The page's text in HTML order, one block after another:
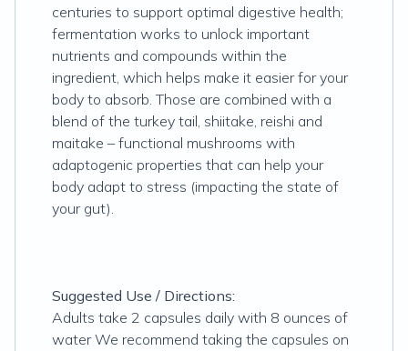
centuries to support optimal digestive health;
fermentation works to unlock important
nutrients and compounds within the
ingredient, which helps make it easier for your
body to absorb. Those are combined with a
blend of the turkey tail, shiitake, reishi and
maitake – functional mushrooms with
adaptogenic properties that can help your
body adapt to stress (impacting the state of
your gut).
Suggested Use / Directions:
Adults take 2 capsules daily with 8 ounces of
water We recommend taking the capsules on